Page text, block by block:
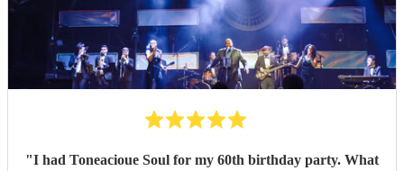
"I had Toneacioue Soul for my 60th birthday party. What